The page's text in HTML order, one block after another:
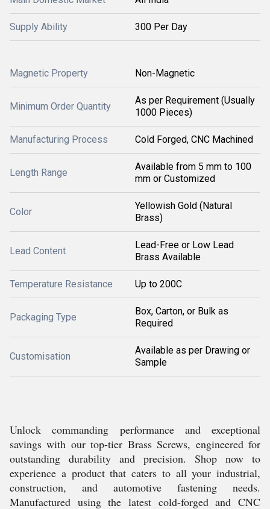
Supply Ability 300 Per Day
Magnetic Property Non-Magnetic
Minimum Order Quantity
As per Requirement (Usually
1000 Pieces)
Manufacturing Process Cold Forged, CNC Machined
Length Range
Available from 5 mm to 100
mm or Customized
Color
Yellowish Gold (Natural
Brass)
Lead Content
Lead-Free or Low Lead
Brass Available
Temperature Resistance Up to 200C
Packaging Type
Box, Carton, or Bulk as
Required
Customisation
Available as per Drawing or
Sample
Unlock commanding performance and exceptional
savings with our top-tier Brass Screws, engineered for
outstanding durability and precision. Shop now to
experience a product that caters to all your industrial,
construction, and automotive fastening needs.
Manufactured using the latest cold-forged and CNC